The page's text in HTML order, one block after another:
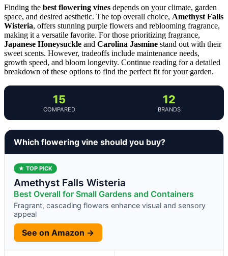
Finding the best flowering vines depends on your climate, garden
space, and desired aesthetic. The top overall choice, Amethyst Falls
Wisteria, offers stunning purple flowers and reblooming fragrance,
making it a versatile favorite. For those prioritizing fragrance,
Japanese Honeysuckle and Carolina Jasmine stand out with their
sweet scents. However, tradeoffs include maintenance needs,
growth speed, and bloom longevity. Continue reading for a detailed
breakdown of these options to find the perfect fit for your garden.
15
COMPARED
12
BRANDS
Which flowering vine should you buy?
★ TOP PICK
Amethyst Falls Wisteria
Best Overall for Small Gardens and Containers
Fragrant, cascading flowers enhance visual and sensory
appeal
See on Amazon →